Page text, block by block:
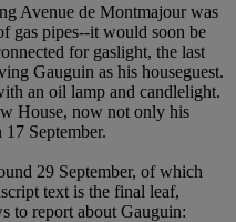
Avenue de Montmajour was
gas pipes--it would soon be
for gaslight, the last
Gauguin as his houseguest.
an oil lamp and candlelight.
House, now not only his
September.
29 September, of which
text is the final leaf,
to report about Gauguin: